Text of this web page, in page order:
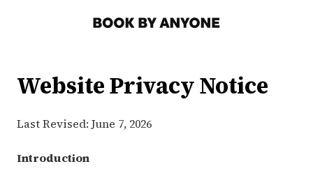
Website Privacy Notice
Last Revised: June 7, 2026
Introduction